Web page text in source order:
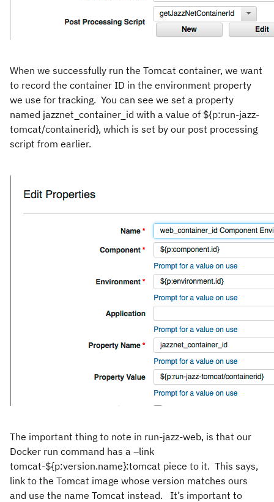
When we successfully run the Tomcat container, we want
to record the container ID in the environment property
we use for tracking. You can see we set a property
named jazznet_container_id with a value of ${p:run-jazz-
tomcat/containerid}, which is set by our post processing
script from earlier.
The important thing to note in run-jazz-web, is that our
Docker run command has a –link
tomcat-${p:version.name}:tomcat piece to it. This says,
link to the Tomcat image whose version matches ours
and use the name Tomcat instead. It’s important to